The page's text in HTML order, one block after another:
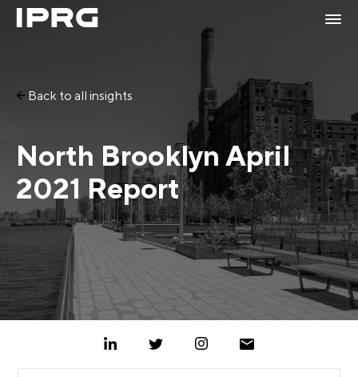
Back to all insights
North Brooklyn April
2021 Report